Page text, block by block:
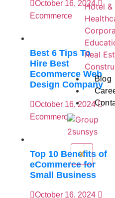
Hotel &
Real
Blog
X
October 16, 2024
Ecommerce
Best 6 Tips To
Hire Best
Ecommerce Web
Design Company
October 16, 2024
Ecommerce
Top 10 Benefits of
eCommerce for
Small Business
October 16, 2024